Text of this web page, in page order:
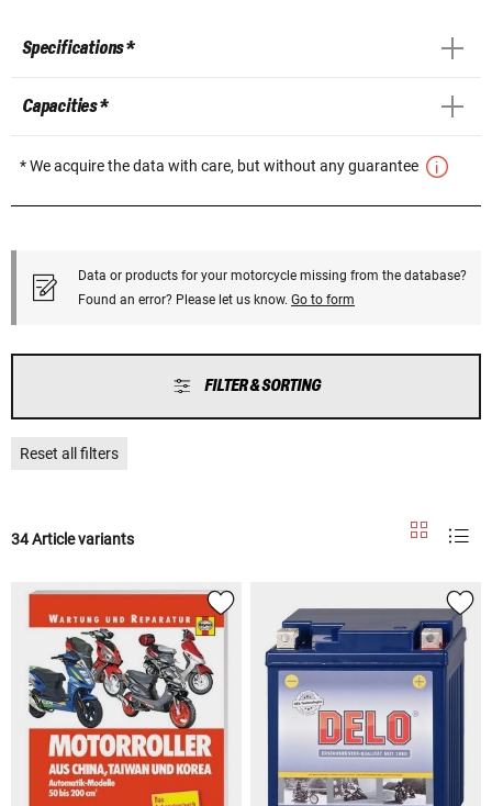
Specifications *
Capacities *
* We acquire the data with care, but without any guarantee
Data or products for your motorcycle missing from the database?
Found an error? Please let us know. Go to form
FILTER & SORTING
Reset all filters
34 Article variants